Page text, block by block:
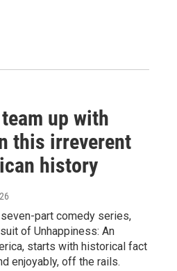
up with
this irreverent
history
part comedy series,
of Unhappiness: An
starts with historical fact
enjoyably, off the rails.